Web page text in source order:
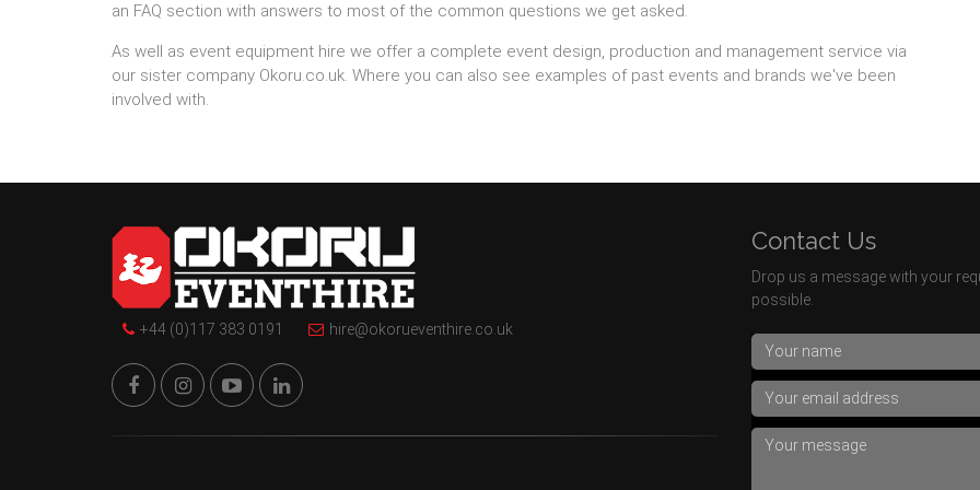
an FAQ section with answers to most of the common questions we get asked.
As well as event equipment hire we offer a complete event design, production and management service via
our sister company Okoru.co.uk. Where you can also see examples of past events and brands we've been
involved with.
+44 (0)117 383 0191 hire@okorueventhire.co.uk
Contact Us
Drop us a message with your
possible.